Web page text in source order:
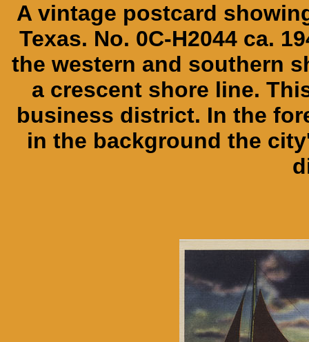
A vintage postcard
Texas. No. 0C-H2044 ca.
the western and southern
a crescent shore line.
business district. In the
in the background the